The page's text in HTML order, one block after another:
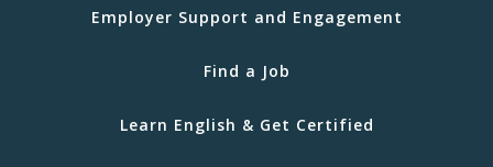
Employer Support and Engagement
Find a Job
Learn English & Get Certified